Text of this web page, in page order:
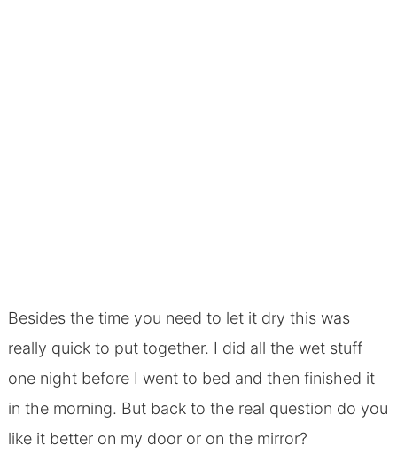
Besides the time you need to let it dry this was
really quick to put together. I did all the wet stuff
one night before I went to bed and then finished it
in the morning. But back to the real question do you
like it better on my door or on the mirror?